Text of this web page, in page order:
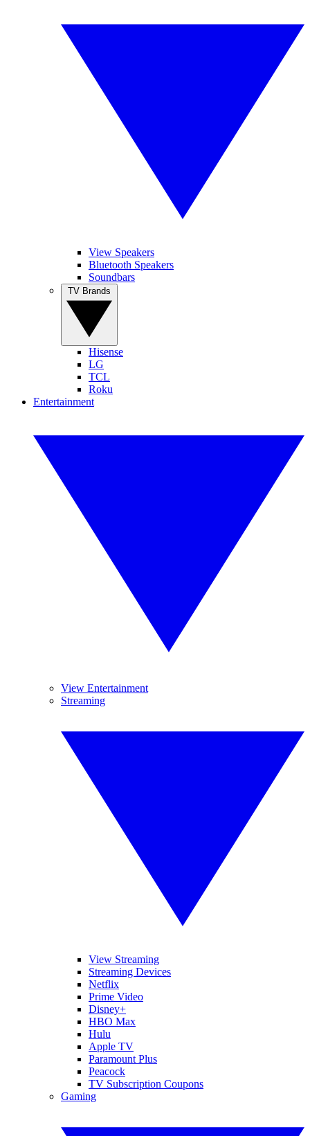
View Speakers
Bluetooth Speakers
Soundbars
Hisense
LG
TCL
Roku
Entertainment
View Entertainment
Streaming
View Streaming
Streaming Devices
Netflix
Prime Video
Disney+
HBO Max
Hulu
Apple TV
Paramount Plus
Peacock
TV Subscription Coupons
Gaming